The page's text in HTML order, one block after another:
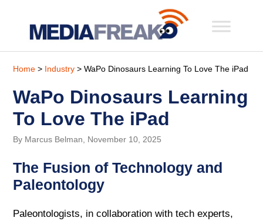
Home > Industry > WaPo Dinosaurs Learning To Love The iPad
WaPo Dinosaurs Learning
To Love The iPad
By Marcus Belman, November 10, 2025
The Fusion of Technology and
Paleontology
Paleontologists, in collaboration with tech experts,